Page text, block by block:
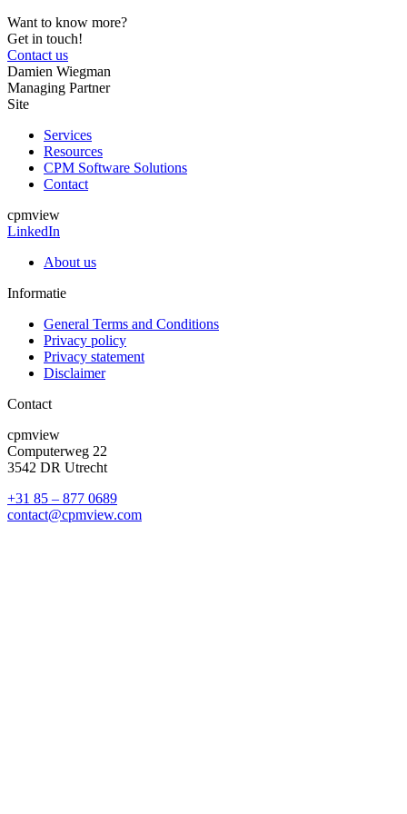
Want to know more?
Get in touch!
Contact us
Damien Wiegman
Managing Partner
Site
Services
Resources
CPM Software Solutions
Contact
cpmview
LinkedIn
About us
Informatie
General Terms and Conditions
Privacy policy
Privacy statement
Disclaimer
Contact
cpmview
Computerweg 22
3542 DR Utrecht
+31 85 – 877 0689
contact@cpmview.com